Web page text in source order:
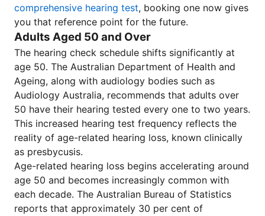
comprehensive hearing test, booking one now gives
you that reference point for the future.
Adults Aged 50 and Over
The hearing check schedule shifts significantly at
age 50. The Australian Department of Health and
Ageing, along with audiology bodies such as
Audiology Australia, recommends that adults over
50 have their hearing tested every one to two years.
This increased hearing test frequency reflects the
reality of age-related hearing loss, known clinically
as presbycusis.
Age-related hearing loss begins accelerating around
age 50 and becomes increasingly common with
each decade. The Australian Bureau of Statistics
reports that approximately 30 per cent of